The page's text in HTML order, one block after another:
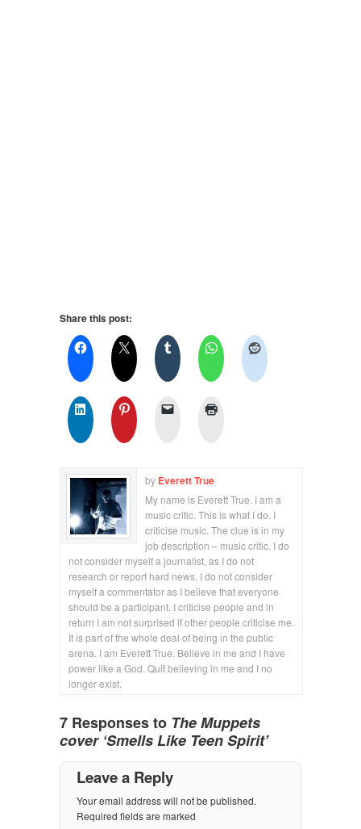
Share this post:
by Everett True
My name is Everett True. I am a
music critic. This is what I do. I
criticise music. The clue is in my
job description – music critic. I do
not consider myself a journalist, as I do not
research or report hard news. I do not consider
myself a commentator as I believe that everyone
should be a participant. I criticise people and in
return I am not surprised if other people criticise me.
It is part of the whole deal of being in the public
arena. I am Everett True. Believe in me and I have
power like a God. Quit believing in me and I no
longer exist.
7 Responses to The Muppets
cover ‘Smells Like Teen Spirit’
Leave a Reply
Your email address will not be published.
Required fields are marked